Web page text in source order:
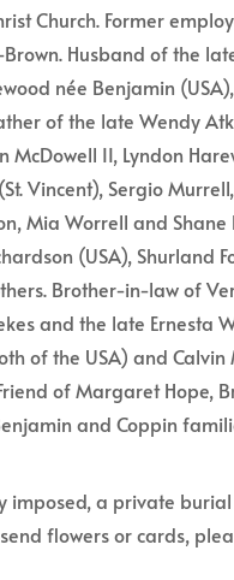
Church. Former
Husband of the
née Benjamin
of the late Wendy
II, Lyndon
Vincent), Sergio
Mia Worrell and
(USA), Shurland
Brother-in-law of
and the late Ernesta
of the USA) and
of Margaret Hope,
and Coppin
imposed, a private
flowers or cards,